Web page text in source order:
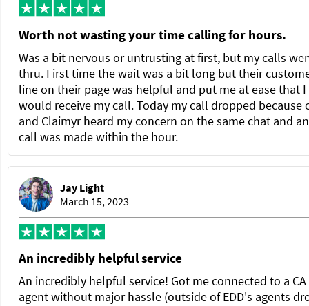
Worth not wasting your time calling for hours.
Was a bit nervous or untrusting at first, but my calls
thru. First time the wait was a bit long but their
line on their page was helpful and put me at ease that I
would receive my call. Today my call dropped because
and Claimyr heard my concern on the same chat and
call was made within the hour.
Jay Light
March 15, 2023
An incredibly helpful service
An incredibly helpful service! Got me connected to a CA
agent without major hassle (outside of EDD's agents